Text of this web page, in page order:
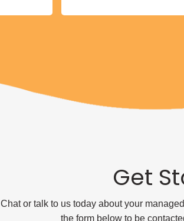
Get
Chat or talk to us today about your
the form below to be